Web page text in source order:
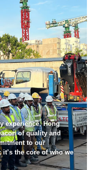
experience, Hong
of quality and
to our
the core of who we